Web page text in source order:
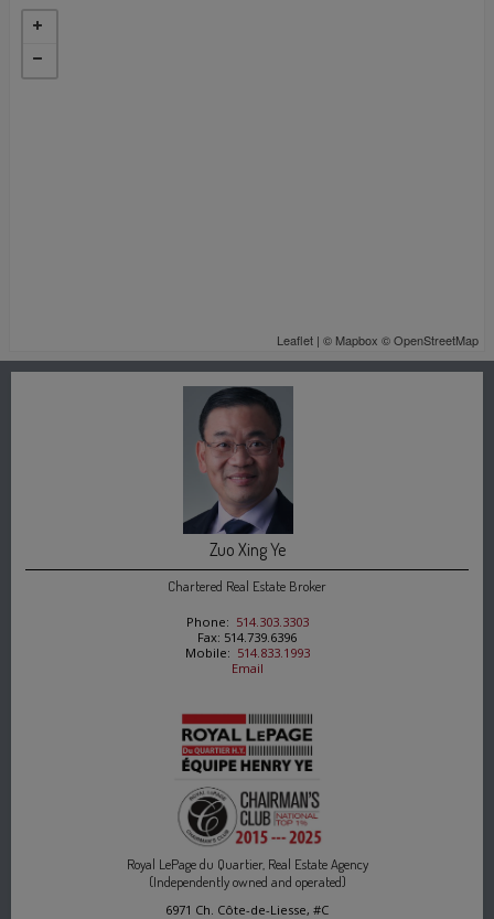
Leaflet | © Mapbox ©OpenStreetMap
Zuo Xing Ye
Chartered Real Estate Broker
Phone: 514.303.3303
Fax: 514.739.6396
Mobile: 514.833.1993
Email
Royal LePage du Quartier, Real Estate Agency
(Independently owned and operated)
6971 Ch. Côte-de-Liesse, #C